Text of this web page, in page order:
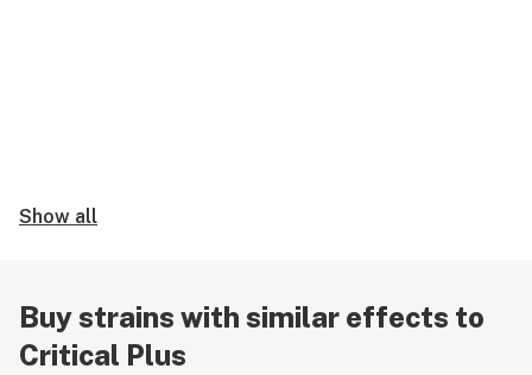
Show all
Buy strains with similar effects to
Critical Plus